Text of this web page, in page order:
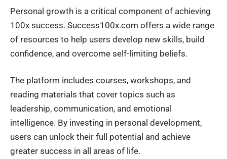
Personal growth is a critical component of achieving
100x success. Success100x.com offers a wide range
of resources to help users develop new skills, build
confidence, and overcome self-limiting beliefs.
The platform includes courses, workshops, and
reading materials that cover topics such as
leadership, communication, and emotional
intelligence. By investing in personal development,
users can unlock their full potential and achieve
greater success in all areas of life.